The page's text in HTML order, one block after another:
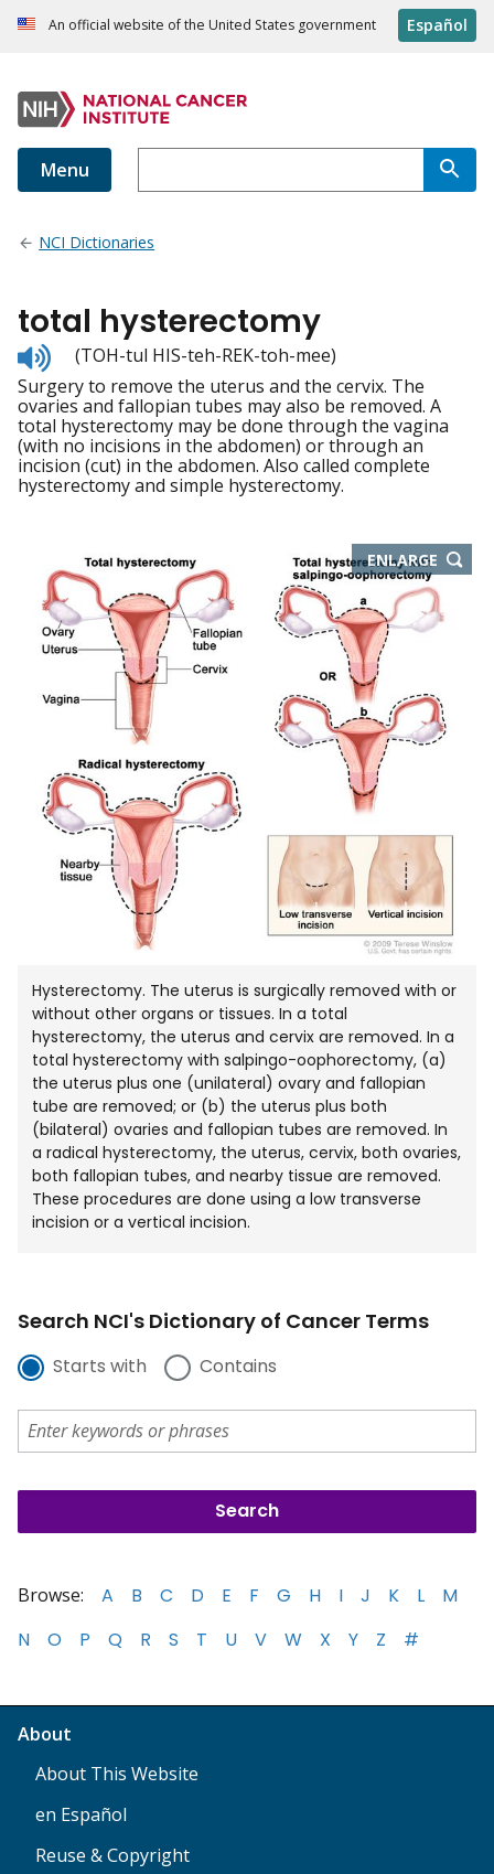
An official website of the United States government Español
Menu
NCI Dictionaries
total hysterectomy
Listen
to
pronunciation
(TOH-tul HIS-teh-REK-toh-mee)
Surgery to remove the uterus and the cervix. The
ovaries and fallopian tubes may also be removed. A
total hysterectomy may be done through the vagina
(with no incisions in the abdomen) or through an
incision (cut) in the abdomen. Also called complete
hysterectomy and simple hysterectomy.
ENLARGETHIS
IMAGE
IN
NEW
Hysterectomy. The uterus is surgically removed with or
without other organs or tissues. In a total
hysterectomy, the uterus and cervix are removed. In a
total hysterectomy with salpingo-oophorectomy, (a)
the uterus plus one (unilateral) ovary and fallopian
tube are removed; or (b) the uterus plus both
(bilateral) ovaries and fallopian tubes are removed. In
a radical hysterectomy, the uterus, cervix, both ovaries,
both fallopian tubes, and nearby tissue are removed.
These procedures are done using a low transverse
incision or a vertical incision.
Search NCI's Dictionary of Cancer Terms
Starts with Contains
Browse: A B C D E F G H I J K L
M
N
O P Q R S T U V W X Y Z #
About
About This Website
en Español
Reuse & Copyright